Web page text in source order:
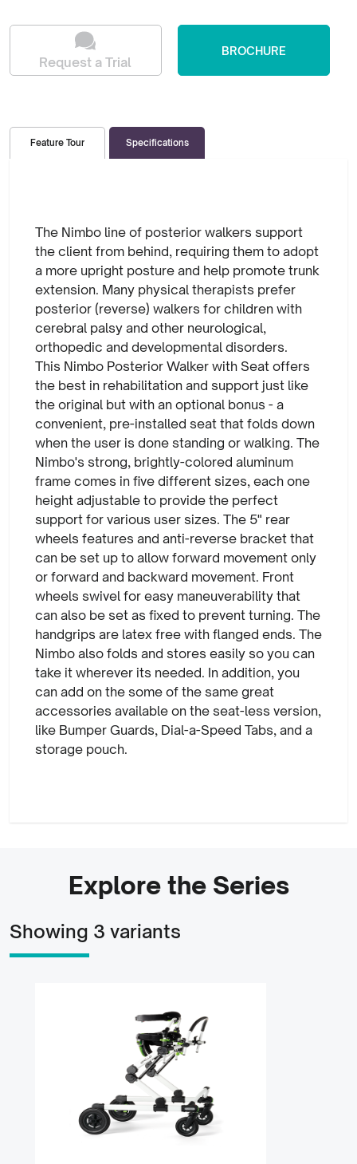
Request a Trial
BROCHURE
Feature Tour Specifications
The Nimbo line of posterior walkers support
the client from behind, requiring them to adopt
a more upright posture and help promote trunk
extension. Many physical therapists prefer
posterior (reverse) walkers for children with
cerebral palsy and other neurological,
orthopedic and developmental disorders.
This Nimbo Posterior Walker with Seat offers
the best in rehabilitation and support just like
the original but with an optional bonus - a
convenient, pre-installed seat that folds down
when the user is done standing or walking. The
Nimbo's strong, brightly-colored aluminum
frame comes in five different sizes, each one
height adjustable to provide the perfect
support for various user sizes. The 5" rear
wheels features and anti-reverse bracket that
can be set up to allow forward movement only
or forward and backward movement. Front
wheels swivel for easy maneuverability that
can also be set as fixed to prevent turning. The
handgrips are latex free with flanged ends. The
Nimbo also folds and stores easily so you can
take it wherever its needed. In addition, you
can add on the some of the same great
accessories available on the seat-less version,
like Bumper Guards, Dial-a-Speed Tabs, and a
storage pouch.
Explore the Series
Showing 3 variants